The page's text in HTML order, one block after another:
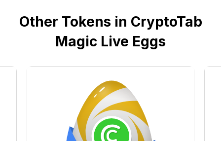
Other Tokens in CryptoTab
Magic Live Eggs